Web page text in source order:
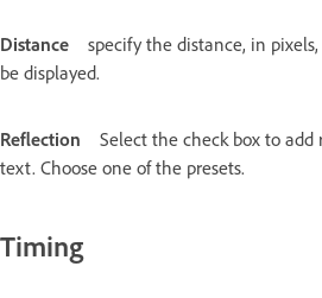
Distance
specify the distance, in
be displayed.
Reflection
Select the check box to
text. Choose one of the presets.
Timing